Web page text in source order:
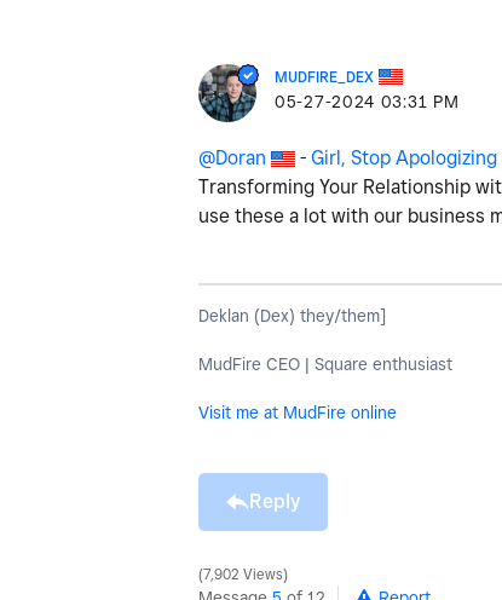
MUDFIRE_DEX
‎05-27-2024 03:31 PM
@Doran - Girl, Stop Apologizing
Transforming Your Relationship
use these a lot with our business
Deklan (Dex) they/them]
MudFire CEO | Square enthusiast
Visit me at MudFire online
Reply
7,902 Views